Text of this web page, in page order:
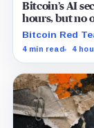
Bitcoin’s AI
hours, but no
Bitcoin Red
showing how
4 min read 4